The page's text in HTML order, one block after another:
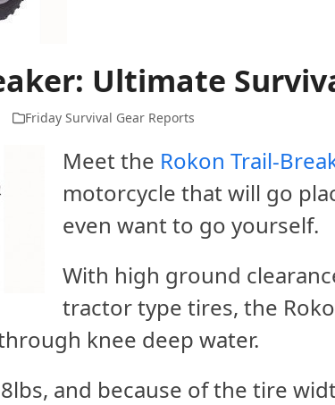
Ultimate
Friday Survival Gear Reports
Meet the Rokon Trail-
motorcycle that will go
even want to go yourself.
With high ground
tractor type tires, the
knee deep water.
and because of the tire